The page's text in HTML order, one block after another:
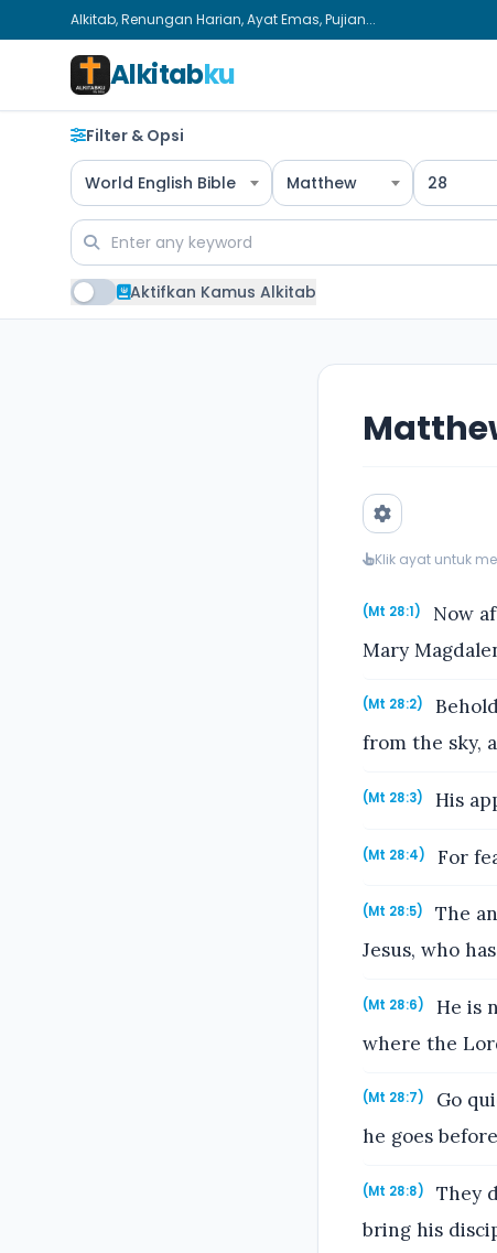
Alkitab, Renungan Harian, Ayat Emas, Pujian...
Alkitabku
Filter & Opsi
World English Bible Matthew 28
Aktifkan Kamus Alkitab
Klik ayat untuk
(Mt 28:1)
Now
Mary
(Mt 28:2)
from the sky,
(Mt 28:3) His
(Mt 28:4) For
(Mt 28:5)
The
Jesus, who
(Mt 28:6)
He is
where the
(Mt 28:7)
Go
he goes
(Mt 28:8)
They
bring his